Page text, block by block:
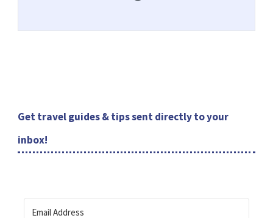
Get travel guides & tips sent directly to your
inbox!